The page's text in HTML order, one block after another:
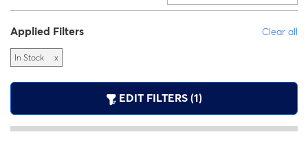
Applied Filters Clear all
In Stock x
EDIT FILTERS (1)